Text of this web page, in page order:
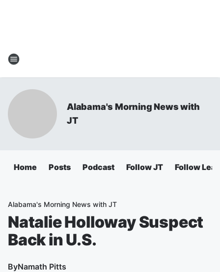
Alabama's Morning News with
JT
Home Posts Podcast Follow JT Follow Leah
Alabama's Morning News with JT
Natalie Holloway Suspect
Back in U.S.
ByNamath Pitts